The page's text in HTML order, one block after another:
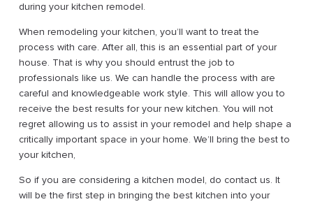
during your kitchen remodel.
When remodeling your kitchen, you’ll want to treat the
process with care. After all, this is an essential part of your
house. That is why you should entrust the job to
professionals like us. We can handle the process with are
careful and knowledgeable work style. This will allow you to
receive the best results for your new kitchen. You will not
regret allowing us to assist in your remodel and help shape a
critically important space in your home. We’ll bring the best to
your kitchen,
So if you are considering a kitchen model, do contact us. It
will be the first step in bringing the best kitchen into your